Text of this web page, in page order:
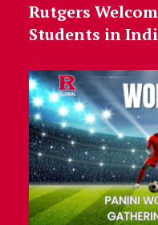
Rutgers
Students in